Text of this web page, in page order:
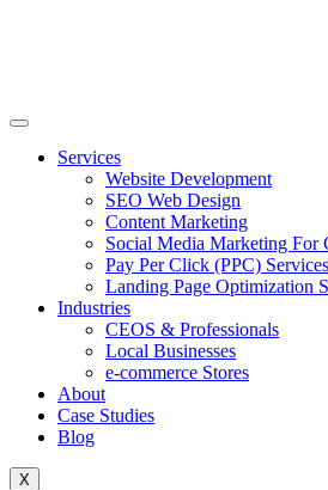
Services
Website Development
SEO Web Design
Content Marketing
Social Media Marketing For
Pay Per Click (PPC) Services
Landing Page Optimization
Industries
CEOS & Professionals
Local Businesses
e-commerce Stores
About
Case Studies
Blog
X